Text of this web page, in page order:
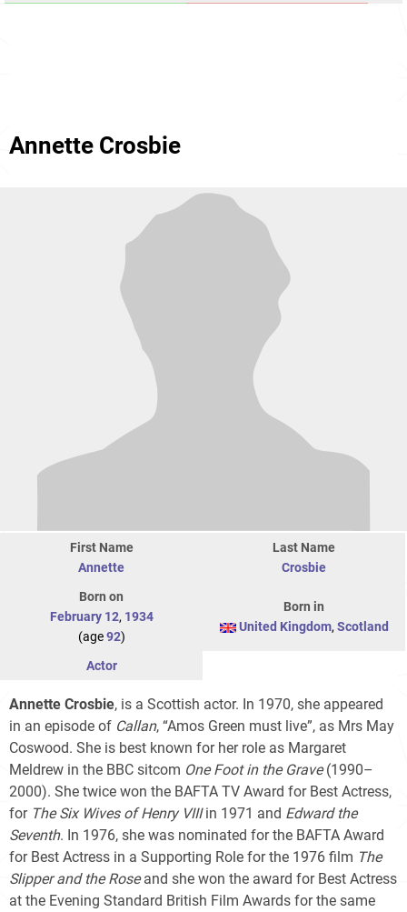
Annette Crosbie
First Name
Annette
Last Name
Crosbie
Born on
February 12, 1934
(age92)
Born in
United Kingdom, Scotland
Actor
Annette Crosbie, is a Scottish actor. In 1970, she appeared
in an episode of Callan, “Amos Green must live”, as Mrs May
Coswood. She is best known for her role as Margaret
Meldrew in the BBC sitcom One Foot in the Grave(1990–
2000). She twice won the BAFTA TV Award for Best Actress,
for The Six Wives of Henry VIIIin 1971 and Edward the
Seventh. In 1976, she was nominated for the BAFTA Award
for Best Actress in a Supporting Role for the 1976 film The
Slipper and the Roseand she won the award for Best Actress
at the Evening Standard British Film Awards for the same